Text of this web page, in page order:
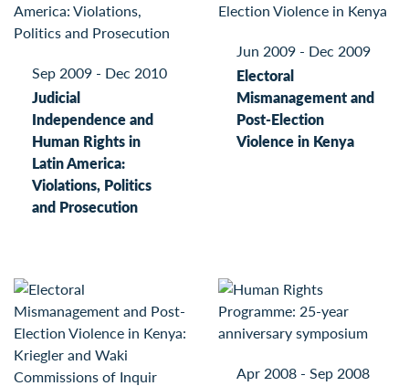
Sep 2009 - Dec 2010
Judicial
Independence and
Human Rights in
Latin America:
Violations, Politics
and Prosecution
Jun 2009 - Dec 2009
Electoral
Mismanagement and
Post-Election
Violence in Kenya
Apr 2008 - Sep 2008